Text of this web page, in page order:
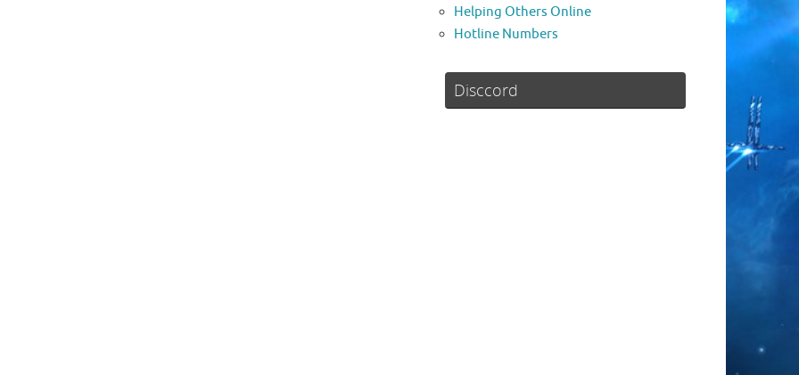
Helping Others Online
Hotline Numbers
Disccord